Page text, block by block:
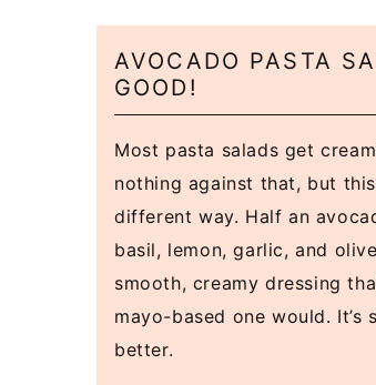
AVOCADO PASTA
GOOD!
Most pasta salads get
nothing against that, but
different way. Half an
basil, lemon, garlic, and
smooth, creamy dressing
mayo-based one would.
better.